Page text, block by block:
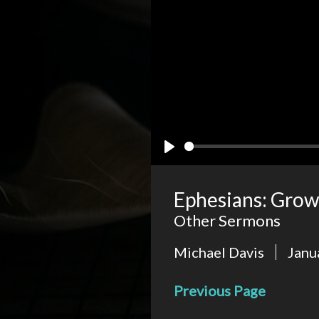
Play
Ephesians:
Other Sermons
Michael Davis
Previous Page